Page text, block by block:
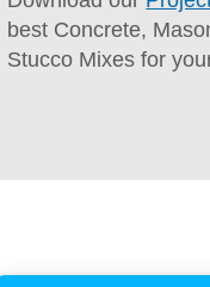
best Concrete,
Stucco Mixes for